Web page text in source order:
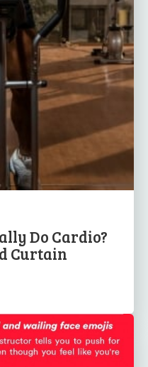
Do Cardio?
Curtain